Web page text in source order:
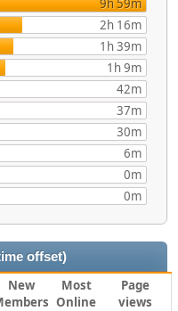
9h 59m
2h 16m
1h 39m
1h 9m
42m
37m
30m
6m
0m
0m
offset)
New
Most
Online
Page
views